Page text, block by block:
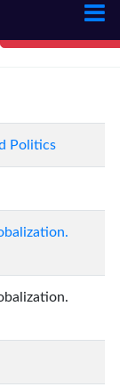
Politics